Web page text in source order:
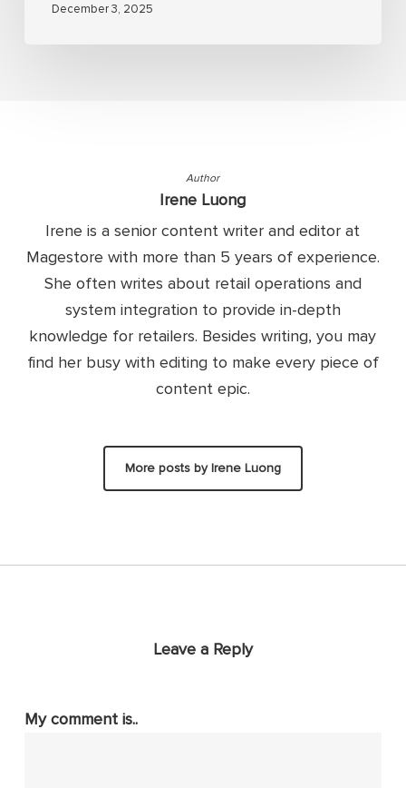
December 3, 2025
Author
Irene Luong
Irene is a senior content writer and editor at
Magestore with more than 5 years of experience.
She often writes about retail operations and
system integration to provide in-depth
knowledge for retailers. Besides writing, you may
find her busy with editing to make every piece of
content epic.
More posts by Irene Luong
Leave a Reply
My comment is..